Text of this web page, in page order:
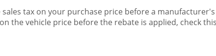
sales tax on your purchase price before a
the vehicle price before the rebate is applied, check